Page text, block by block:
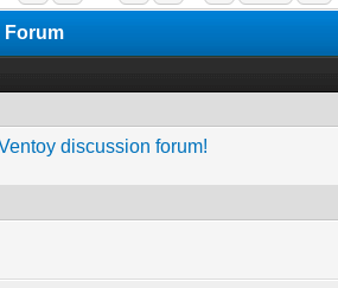
Forum
discussion forum!
0 out of 5 in Average